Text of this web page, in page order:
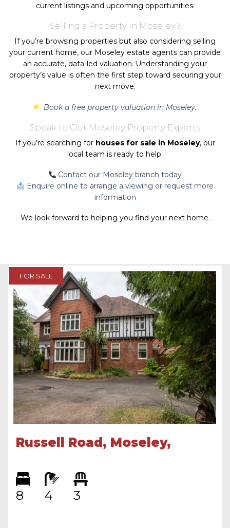
current listings and upcoming opportunities.
Selling a Property in Moseley?
If you’re browsing properties but also considering selling
your current home, our Moseley estate agents can provide
an accurate, data-led valuation. Understanding your
property’s value is often the first step toward securing your
next move.
Book a free property valuation in Moseley.
Speak to Our Moseley Property Experts
If you’re searching for houses for sale in Moseley, our
local team is ready to help.
Contact our Moseley branch today
Enquire online to arrange a viewing or request more
information
We look forward to helping you find your next home.
FOR SALE
Russell Road, Moseley,
8 4 3